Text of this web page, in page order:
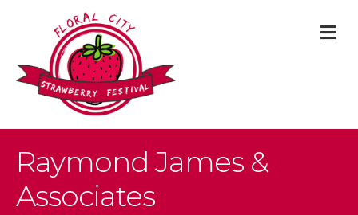
Raymond James &
Associates